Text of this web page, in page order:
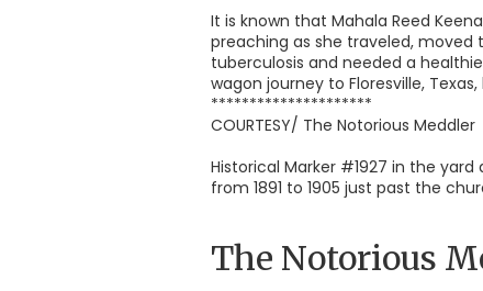
It is known that Mahala Reed
preaching as she traveled, moved
tuberculosis and needed a
wagon journey to Floresville,
*********************
COURTESY/ The Notorious Meddler
Historical Marker #1927 in the
from 1891 to 1905 just past the
The Notorious